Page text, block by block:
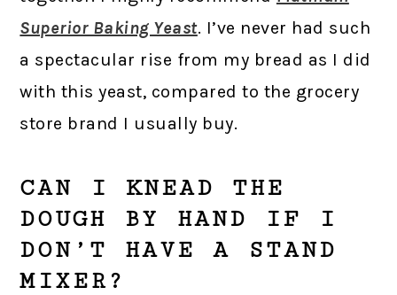
Superior Baking Yeast. I’ve never had such
a spectacular rise from my bread as I did
with this yeast, compared to the grocery
store brand I usually buy.
CAN I KNEAD THE
DOUGH BY HAND IF I
DON’T HAVE A STAND
MIXER?